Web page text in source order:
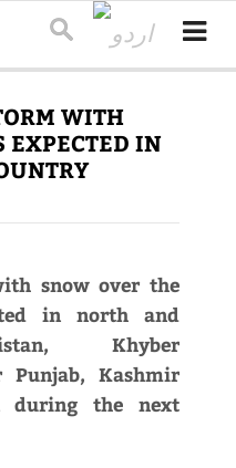
WITH
EXPECTED IN
snow over the
in north and
Khyber
Punjab, Kashmir
during the next